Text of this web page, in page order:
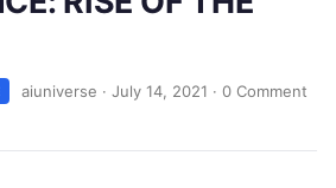
aiuniverse · July 14, 2021 · 0 Comment